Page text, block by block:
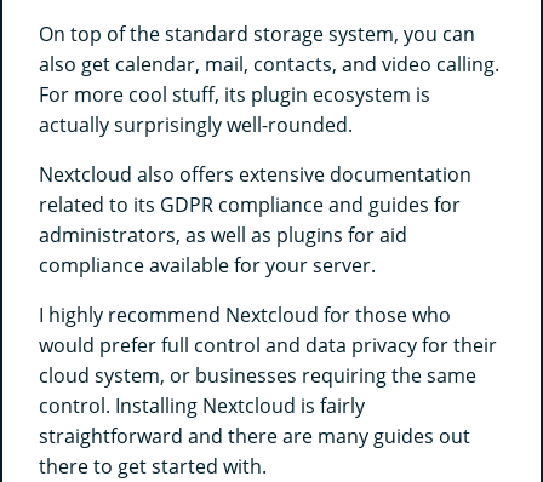
On top of the standard storage system, you can
also get calendar, mail, contacts, and video calling.
For more cool stuff, its plugin ecosystem is
actually surprisingly well-rounded.
Nextcloud also offers extensive documentation
related to its GDPR compliance and guides for
administrators, as well as plugins for aid
compliance available for your server.
I highly recommend Nextcloud for those who
would prefer full control and data privacy for their
cloud system, or businesses requiring the same
control. Installing Nextcloud is fairly
straightforward and there are many guides out
there to get started with.